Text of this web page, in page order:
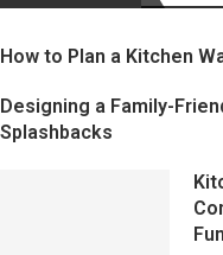
How to Plan a Kitchen
Designing a Family-
Splashbacks